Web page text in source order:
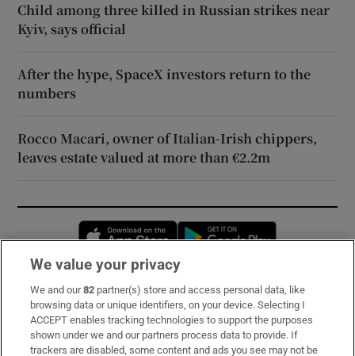
Child among three killed in Russian strikes near
Kyiv, says official
After the hype, SpaceX investors return to the
numbers
Rocco Macari, owner of Italian-Irish chippers,
leaves estate valued at more than €2.2m
Opens in new window
Subscribe
Support
We value your privacy
We and our82 partner(s) store and access personal data, like
browsing data or unique identifiers, on your device. Selecting I
ACCEPT enables tracking technologies to support the purposes
shown under we and our partners process data to provide. If
trackers are disabled, some content and ads you see may not be